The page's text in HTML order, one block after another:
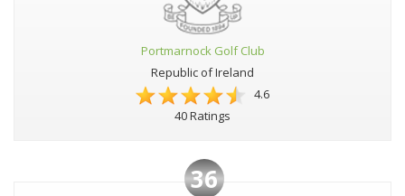
Portmarnock Golf Club
Republic of Ireland
4.6
40 Ratings
36